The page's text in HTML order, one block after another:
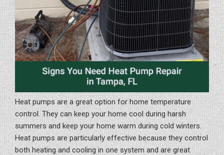
Heat pumps are a great option for home temperature
control. They can keep your home cool during harsh
summers and keep your home warm during cold winters.
Heat pumps are particularly effective because they control
both heating and cooling in one system and are great